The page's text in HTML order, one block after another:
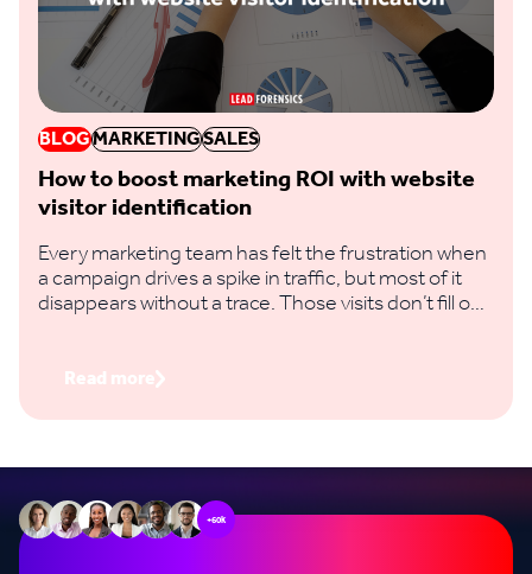
BLOGMARKETINGSALES
How to boost marketing ROI with website
visitor identification
Every marketing team has felt the frustration when
a campaign drives a spike in traffic, but most of it
disappears without a trace. Those visits don’t fill out
Read more
+60k